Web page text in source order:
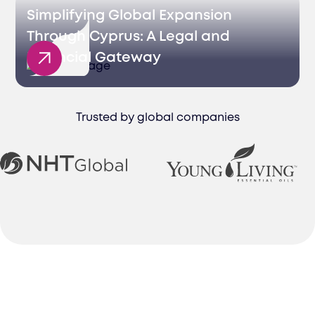
Simplifying Global Expansion
Through Cyprus: A Legal and
Financial Gateway
Trusted by global companies